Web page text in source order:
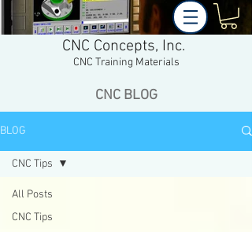
CNC Concepts, Inc.
CNC Training Materials
CNC BLOG
BLOG
All Posts
CNC Tips
CNC Tips